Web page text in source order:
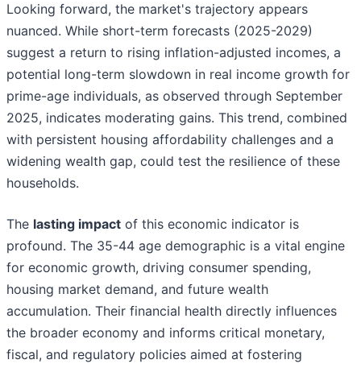
Looking forward, the market's trajectory appears
nuanced. While short-term forecasts (2025-2029)
suggest a return to rising inflation-adjusted incomes, a
potential long-term slowdown in real income growth for
prime-age individuals, as observed through September
2025, indicates moderating gains. This trend, combined
with persistent housing affordability challenges and a
widening wealth gap, could test the resilience of these
households.
The lasting impact of this economic indicator is
profound. The 35-44 age demographic is a vital engine
for economic growth, driving consumer spending,
housing market demand, and future wealth
accumulation. Their financial health directly influences
the broader economy and informs critical monetary,
fiscal, and regulatory policies aimed at fostering